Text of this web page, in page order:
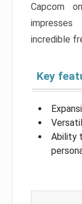
Capcom
incredible
Key
Ability